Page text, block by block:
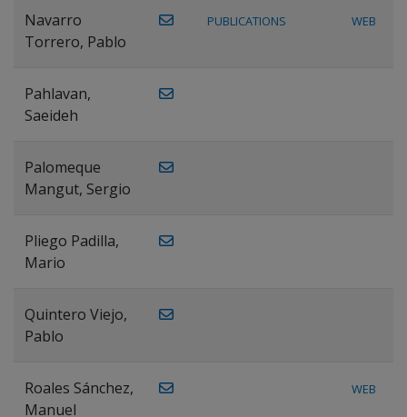
Navarro
Torrero, Pablo
PUBLICATIONS WEB
Pahlavan,
Saeideh
Palomeque
Mangut, Sergio
Pliego Padilla,
Mario
Quintero Viejo,
Pablo
Roales Sánchez,
Manuel
WEB